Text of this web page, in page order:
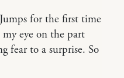
for the first time
eye on the part
fear to a surprise. So